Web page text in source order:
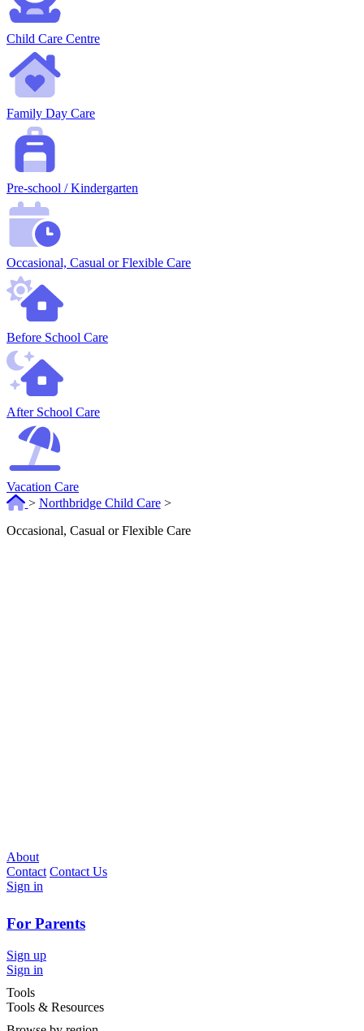
Child Care Centre
Family Day Care
Pre-school / Kindergarten
Occasional, Casual or Flexible Care
Before School Care
After School Care
Vacation Care
> Northbridge Child Care >
Occasional, Casual or Flexible Care
About
Contact Contact Us
Sign in
For Parents
Sign up
Sign in
Tools
Tools & Resources